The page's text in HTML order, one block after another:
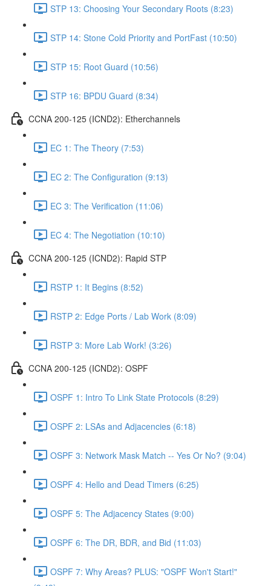
STP 13: Choosing Your Secondary Roots (8:23)
STP 14: Stone Cold Priority and PortFast (10:50)
STP 15: Root Guard (10:56)
STP 16: BPDU Guard (8:34)
CCNA 200-125 (ICND2): Etherchannels
EC 1: The Theory (7:53)
EC 2: The Configuration (9:13)
EC 3: The Verification (11:06)
EC 4: The Negotiation (10:10)
CCNA 200-125 (ICND2): Rapid STP
RSTP 1: It Begins (8:52)
RSTP 2: Edge Ports / Lab Work (8:09)
RSTP 3: More Lab Work! (3:26)
CCNA 200-125 (ICND2): OSPF
OSPF 1: Intro To Link State Protocols (8:29)
OSPF 2: LSAs and Adjacencies (6:18)
OSPF 3: Network Mask Match -- Yes Or No? (9:04)
OSPF 4: Hello and Dead Timers (6:25)
OSPF 5: The Adjacency States (9:00)
OSPF 6: The DR, BDR, and Bid (11:03)
OSPF 7: Why Areas? PLUS: "OSPF Won't Start!"